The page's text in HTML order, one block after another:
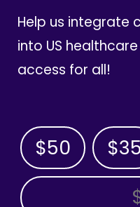
Help us integrate
into US
access for all!
$50 $35
OTHER AMOUNT